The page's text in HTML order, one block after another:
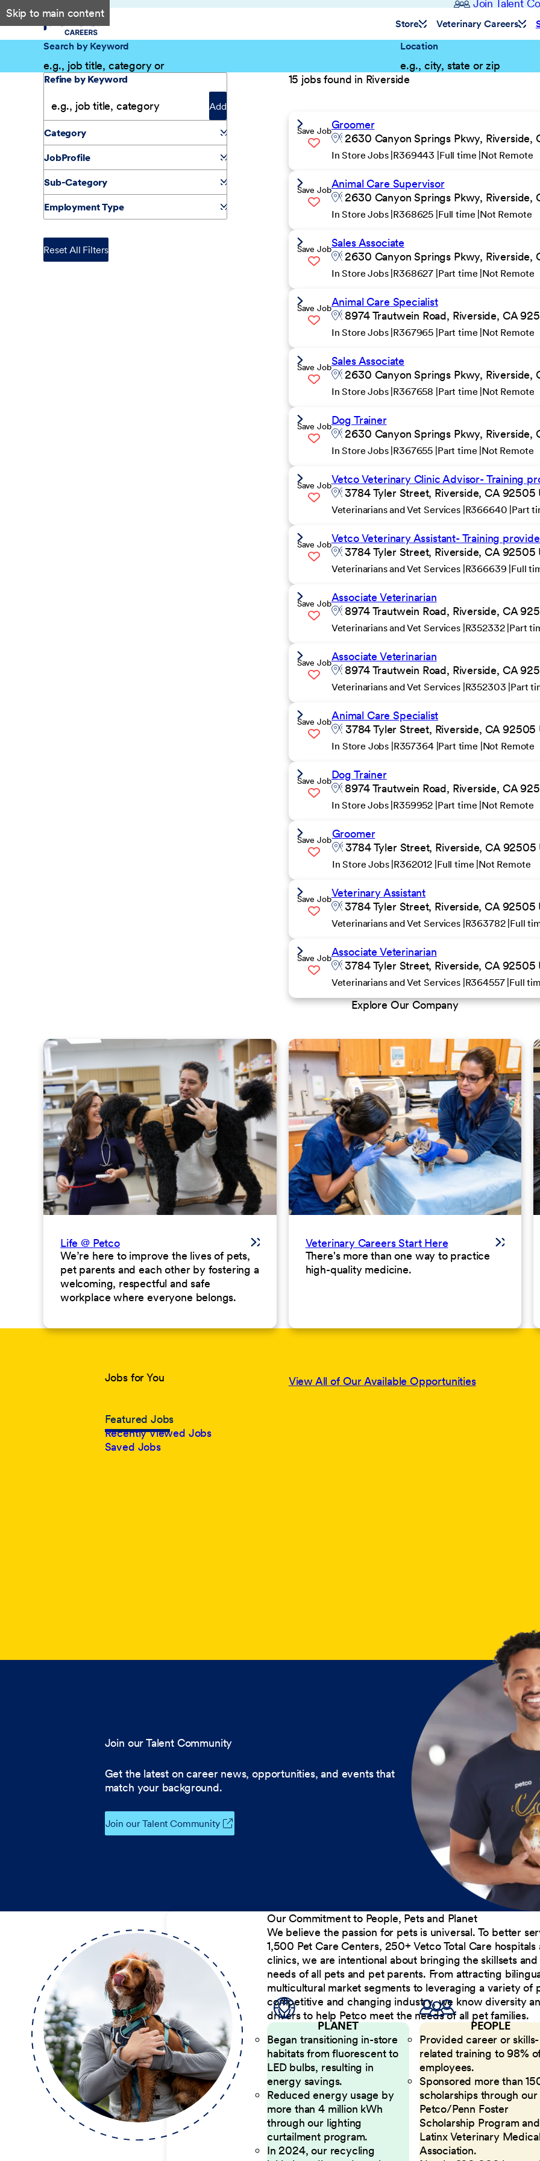
Skip to main content
Join Talent
Store Veterinary Careers
Search by Keyword
Location
15 jobs found in Riverside
Save JobGroomer
2630 Canyon Springs Pkwy, Riverside,
In Store Jobs R369443 Full time Not Remote
Save JobAnimal Care Supervisor
2630 Canyon Springs Pkwy, Riverside,
In Store Jobs R368625 Full time Not Remote
Save JobSales Associate
2630 Canyon Springs Pkwy, Riverside,
In Store Jobs R368627 Part time Not Remote
Save JobAnimal Care Specialist
8974 Trautwein Road, Riverside, CA
In Store Jobs R367965 Part time Not Remote
Save JobSales Associate
2630 Canyon Springs Pkwy, Riverside,
In Store Jobs R367658 Part time Not Remote
Save JobDog Trainer
2630 Canyon Springs Pkwy, Riverside,
In Store Jobs R367655 Part time Not Remote
Save JobVetco Veterinary Clinic Advisor- Training
3784 Tyler Street, Riverside, CA 92505
Veterinarians and Vet Services R366640 Part
Save JobVetco Veterinary Assistant- Training
3784 Tyler Street, Riverside, CA 92505
Veterinarians and Vet Services R366639 Full
Save JobAssociate Veterinarian
8974 Trautwein Road, Riverside, CA
Veterinarians and Vet Services R352332 Part
Save JobAssociate Veterinarian
8974 Trautwein Road, Riverside, CA
Veterinarians and Vet Services R352303 Part
Save JobAnimal Care Specialist
3784 Tyler Street, Riverside, CA 92505
In Store Jobs R357364 Part time Not Remote
Save JobDog Trainer
8974 Trautwein Road, Riverside, CA
In Store Jobs R359952 Part time Not Remote
Save JobGroomer
3784 Tyler Street, Riverside, CA 92505
In Store Jobs R362012 Full time Not Remote
Save JobVeterinary Assistant
3784 Tyler Street, Riverside, CA 92505
Veterinarians and Vet Services R363782 Full
Save JobAssociate Veterinarian
3784 Tyler Street, Riverside, CA 92505
Veterinarians and Vet Services R364557 Full
Filter Results
Refine by Keyword
Add
Category
JobProfile
Sub-Category
Employment Type
Reset All Filters
Explore Our Company
Life @ Petco
We’re here to improve the lives of pets,
pet parents and each other by fostering a
welcoming, respectful and safe
workplace where everyone belongs.
Veterinary Careers Start Here
There's more than one way to practice
high-quality medicine.
Jobs for You
Featured Jobs
Recently Viewed Jobs
Saved Jobs
View All of Our Available Opportunities
Join our Talent Community
Get the latest on career news, opportunities, and events that
match your background.
Join our Talent Community
Our Commitment to People, Pets and Planet
We believe the passion for pets is universal. To better
1,500 Pet Care Centers, 250+ Vetco Total Care
clinics, we are intentional about bringing the skillsets
needs of all pets and pet parents. From attracting
multicultural market segments to leveraging a variety of
competitive and changing industry, we know diversity
drivers to help Petco meet the needs of all pet families.
PLANET
Began transitioning in-store
habitats from fluorescent to
LED bulbs, resulting in
energy savings.
Reduced energy usage by
more than 4 million kWh
through our lighting
curtailment program.
In 2024, our recycling
PEOPLE
Provided career or skills-
related training to 98%
employees.
Sponsored more than
scholarships through our
Petco/Penn Foster
Scholarship Program and
Latinx Veterinary Medical
Association.